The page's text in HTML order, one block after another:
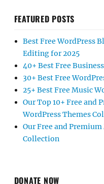
FEATURED POSTS
Best Free WordPress
Editing for 2025
40+ Best Free
30+ Best Free
25+ Best Free Music
Our Top 10+ Free and
WordPress Themes
Our Free and
Collection
DONATE NOW